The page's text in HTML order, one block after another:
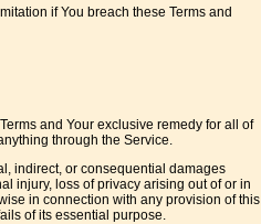
if You breach these Terms and
and Your exclusive remedy for all of
through the Service.
indirect, or consequential damages
injury, loss of privacy arising out of or in
in connection with any provision of this
of its essential purpose.